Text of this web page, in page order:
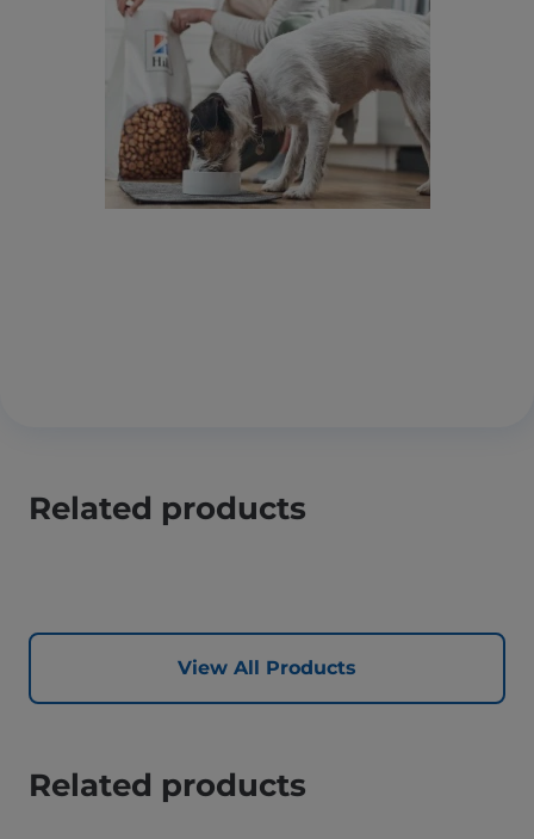
Related products
View All Products
Related products